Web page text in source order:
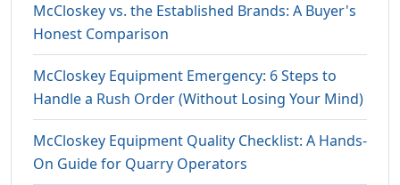
McCloskey vs. the Established Brands: A Buyer's
Honest Comparison
McCloskey Equipment Emergency: 6 Steps to
Handle a Rush Order (Without Losing Your Mind)
McCloskey Equipment Quality Checklist: A Hands-
On Guide for Quarry Operators